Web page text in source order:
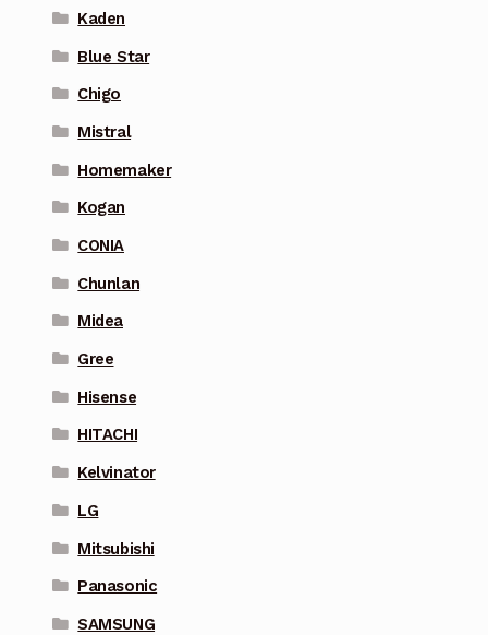
Kaden
Blue Star
Chigo
Mistral
Homemaker
Kogan
CONIA
Chunlan
Midea
Gree
Hisense
HITACHI
Kelvinator
LG
Mitsubishi
Panasonic
SAMSUNG